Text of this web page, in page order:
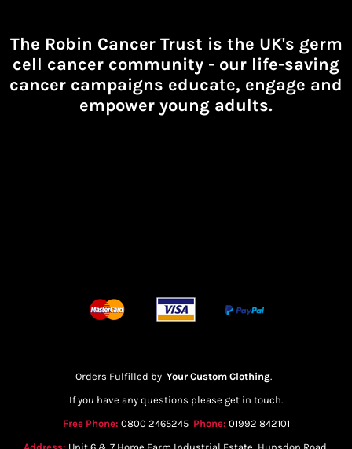
The Robin Cancer Trust is the UK's germ
cell cancer community - our life-saving
cancer campaigns educate, engage and
empower young adults.
Orders Fulfilled by Your Custom Clothing.
If you have any questions please get in touch.
Free Phone: 0800 2465245 Phone: 01992 842101